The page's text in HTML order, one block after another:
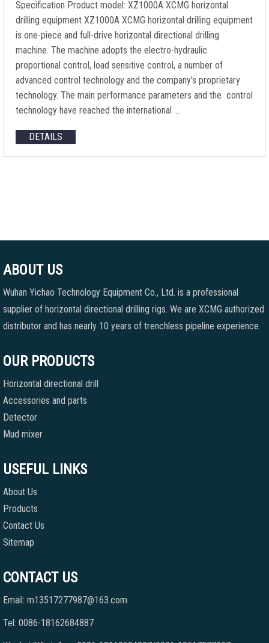
Specification Product model: XZ1000A XCMG horizontal
drilling equipment XZ1000A XCMG horizontal drilling equipment
is one-piece and full-drive horizontal directional drilling
machine. The machine adopts the electro-hydraulic
proportional control, load sensitive control, a number of
advanced control technology and the company’s proprietary
technology. The main performance parameters and the control
technology have reached the international …
DETAILS
ABOUT US
Wuhan Yichao Technology Equipment Co., Ltd. is a professional
supplier of horizontal directional drilling rigs. We are XCMG authorized
distributor and has nearly 10 years of trenchless pipeline experience.
OUR PRODUCTS
Horizontal directional drill
Accessories and parts
Detector
Mud mixer
USEFUL LINKS
About Us
Products
Contact Us
Sitemap
CONTACT US
Email: m13517277987@163.com
Tel: 0086-18162684887